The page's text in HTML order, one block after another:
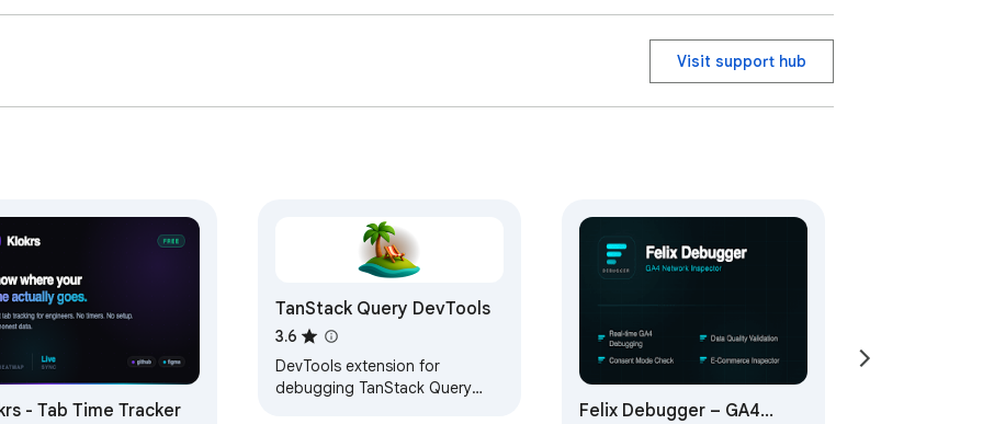
Visit support hub
- Tab Time Tracker
TanStack Query DevTools
3.6
DevTools extension for
debugging TanStack Query
Felix Debugger – GA4